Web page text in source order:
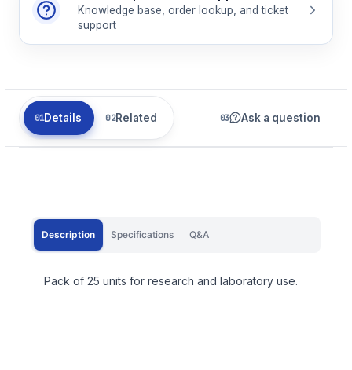
Knowledge base, order lookup, and ticket
support
Details Related Ask a question
Description Specifications Q&A
Pack of 25 units for research and laboratory use.